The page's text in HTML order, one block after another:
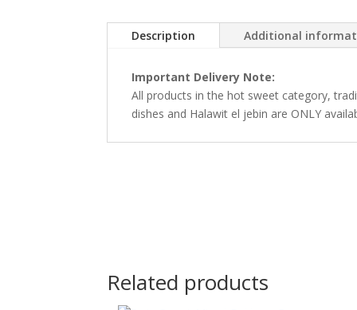
Description Additional
Important Delivery Note:
All products in the hot sweet category,
dishes and Halawit el jebin are ONLY
Related products